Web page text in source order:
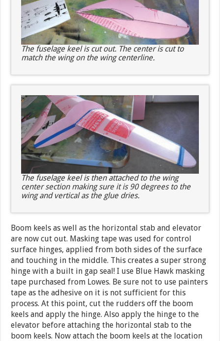
The fuselage keel is cut out. The center is cut to
match the wing on the wing centerline.
The fuselage keel is then attached to the wing
center section making sure it is 90 degrees to the
wing and vertical as the glue dries.
Boom keels as well as the horizontal stab and elevator
are now cut out. Masking tape was used for control
surface hinges, applied from both sides of the surface
and touching in the middle. This creates a super strong
hinge with a built in gap seal! I use Blue Hawk masking
tape purchased from Lowes. Be sure not to use painters
tape as the adhesive on it is not sufficient for this
process. At this point, cut the rudders off the boom
keels and apply the hinge. Also apply the hinge to the
elevator before attaching the horizontal stab to the
boom keels. Now attach the boom keels at the location